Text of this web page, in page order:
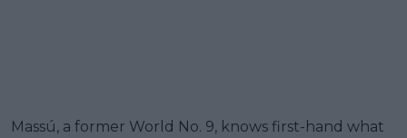
Massú, a former World No. 9, knows first-hand what